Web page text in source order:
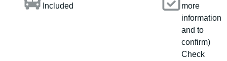
Included
more
information
and to
confirm)
Check